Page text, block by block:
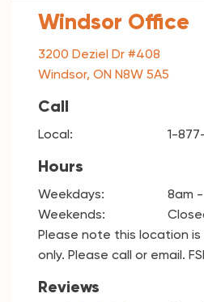
Windsor Office
3200 Deziel Dr #408
Windsor, ON N8W 5A5
Call
Local: 1-
Hours
Weekdays: 8am
Weekends:
Please note this location
only. Please call or email.
Reviews